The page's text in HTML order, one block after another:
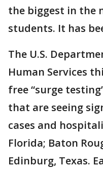
the biggest in the
students. It has
The U.S.
Human Services
free “surge
that are seeing
cases and
Florida; Baton
Edinburg, Texas.